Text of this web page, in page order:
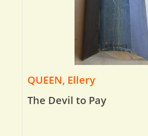
QUEEN, Ellery
The Devil to Pay